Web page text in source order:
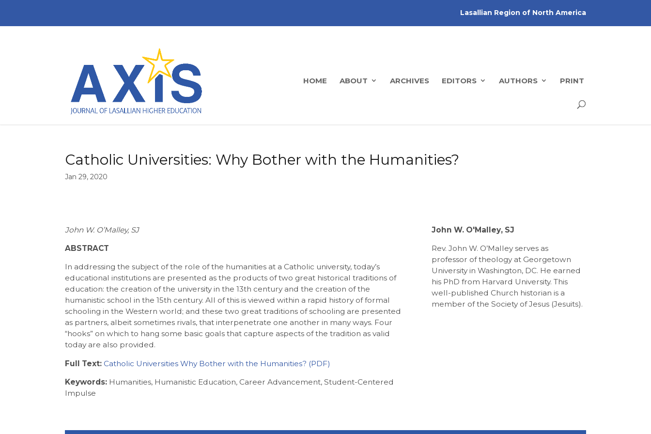
Lasallian Region of North America
HOME ABOUT ARCHIVES EDITORS AUTHORS PRINT
Catholic Universities: Why Bother with the Humanities?
Jan 29, 2020
John W. O’Malley, SJ
ABSTRACT
In addressing the subject of the role of the humanities at a Catholic university, today’s
educational institutions are presented as the products of two great historical traditions of
education: the creation of the university in the 13th century and the creation of the
humanistic school in the 15th century. All of this is viewed within a rapid history of formal
schooling in the Western world; and these two great traditions of schooling are presented
as partners, albeit sometimes rivals, that interpenetrate one another in many ways. Four
“hooks” on which to hang some basic goals that capture aspects of the tradition as valid
today are also provided.
Full Text:Catholic Universities Why Bother with the Humanities?
Keywords: Humanities, Humanistic Education, Career Advancement, Student-Centered
Impulse
John W. O'Malley, SJ
Rev. John W. O’Malley serves as
professor of theology at Georgetown
University in Washington, DC. He earned
his PhD from Harvard University. This
well-published Church historian is a
member of the Society of Jesus (Jesuits).